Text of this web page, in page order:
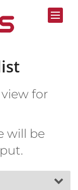
for
will be